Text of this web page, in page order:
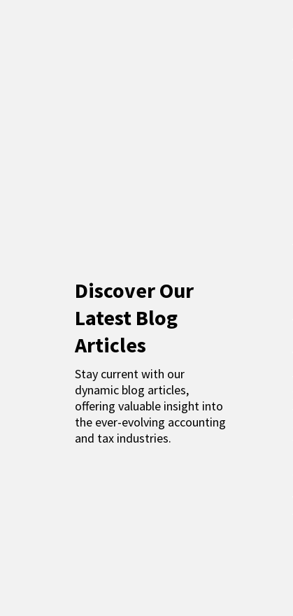
Discover Our
Latest Blog
Articles
Stay current with our
dynamic blog articles,
offering valuable insight into
the ever-evolving accounting
and tax industries.